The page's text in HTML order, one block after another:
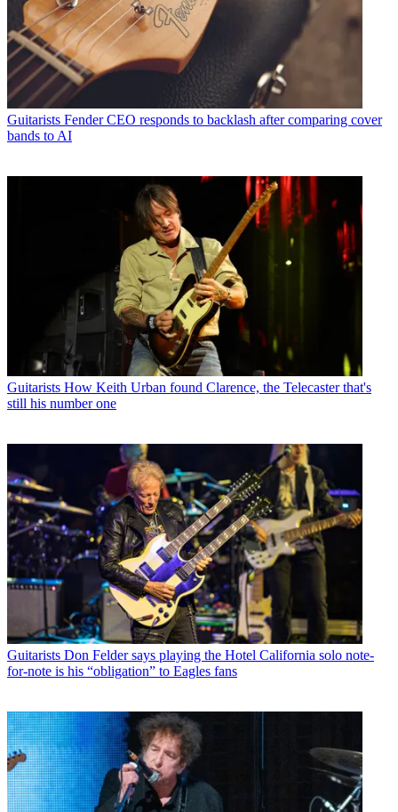
Guitarists Fender CEO responds to backlash after comparing cover
bands to AI
Guitarists How Keith Urban found Clarence, the Telecaster that's
still his number one
Guitarists Don Felder says playing the Hotel California solo note-
for-note is his “obligation” to Eagles fans